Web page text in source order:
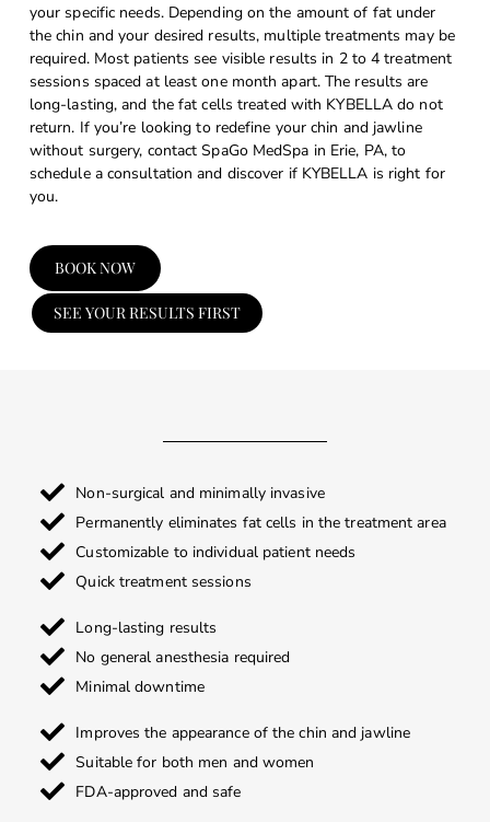
your specific needs. Depending on the amount of fat under
the chin and your desired results, multiple treatments may be
required. Most patients see visible results in 2 to 4 treatment
sessions spaced at least one month apart. The results are
long-lasting, and the fat cells treated with KYBELLA do not
return. If you’re looking to redefine your chin and jawline
without surgery, contact SpaGo MedSpa in Erie, PA, to
schedule a consultation and discover if KYBELLA is right for
you.
BOOK NOW
SEE YOUR RESULTS FIRST
Non-surgical and minimally invasive
Permanently eliminates fat cells in the treatment area
Customizable to individual patient needs
Quick treatment sessions
Long-lasting results
No general anesthesia required
Minimal downtime
Improves the appearance of the chin and jawline
Suitable for both men and women
FDA-approved and safe